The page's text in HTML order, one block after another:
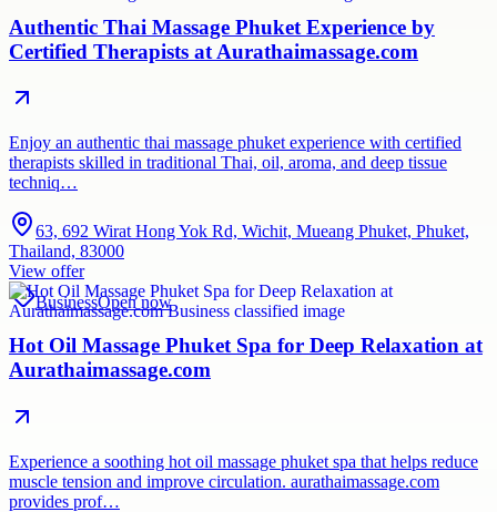
Authentic Thai Massage Phuket Experience by
Certified Therapists at Aurathaimassage.com
Enjoy an authentic thai massage phuket experience with certified
therapists skilled in traditional Thai, oil, aroma, and deep tissue
techniq…
63, 692 Wirat Hong Yok Rd, Wichit, Mueang Phuket, Phuket,
Thailand, 83000
View offer
BusinessOpen now
Hot Oil Massage Phuket Spa for Deep Relaxation at
Aurathaimassage.com
Experience a soothing hot oil massage phuket spa that helps reduce
muscle tension and improve circulation. aurathaimassage.com
provides prof…